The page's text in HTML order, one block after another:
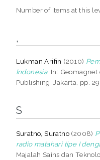
Number of items at this
,
Lukman Arifin (2010)
Indonesia. In: Geomagnet
Publishing, Jakarta, pp.
S
Suratno, Suratno (2008)
radio matahari tipe I
Majalah Sains dan